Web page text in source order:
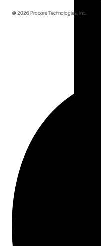
© 2026 Procore Technologies, Inc.